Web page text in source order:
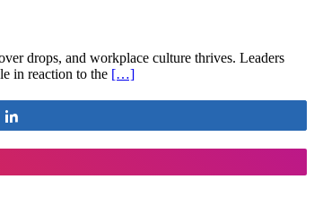
drops, and workplace culture thrives. Leaders
in reaction to the […]